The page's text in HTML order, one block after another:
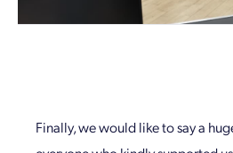
Finally, we would like to say a